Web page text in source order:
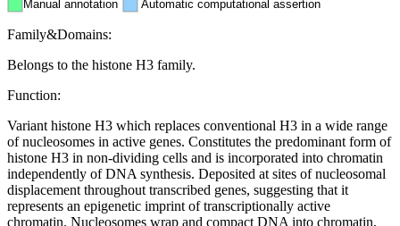
Manual annotation Automatic computational assertion
Family&Domains:
Belongs to the histone H3 family.
Function:
Variant histone H3 which replaces conventional H3 in a wide range
of nucleosomes in active genes. Constitutes the predominant form of
histone H3 in non-dividing cells and is incorporated into chromatin
independently of DNA synthesis. Deposited at sites of nucleosomal
displacement throughout transcribed genes, suggesting that it
represents an epigenetic imprint of transcriptionally active
chromatin. Nucleosomes wrap and compact DNA into chromatin,